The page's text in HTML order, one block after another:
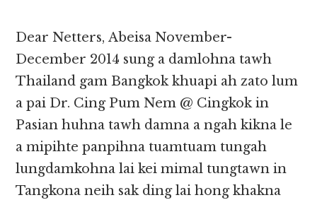
Dear Netters, Abeisa November-
December 2014 sung a damlohna tawh
Thailand gam Bangkok khuapi ah zato lum
a pai Dr. Cing Pum Nem @ Cingkok in
Pasian huhna tawh damna a ngah kikna le
a mipihte panpihna tuamtuam tungah
lungdamkohna lai kei mimal tungtawn in
Tangkona neih sak ding lai hong khakna